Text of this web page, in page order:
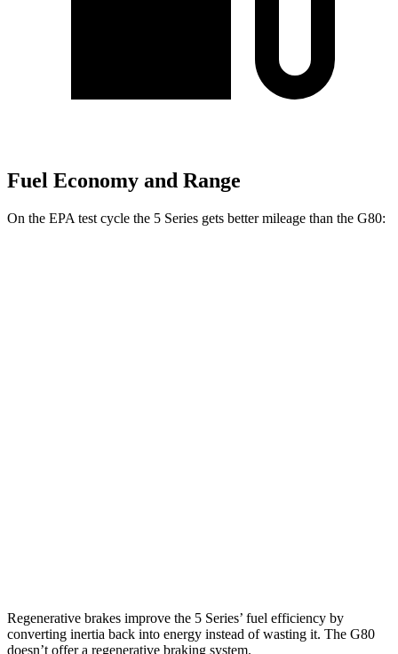
Fuel Economy and Range
On the EPA test cycle the 5 Series gets better mileage than the G80:
Regenerative brakes improve the 5 Series’ fuel efficiency by
converting inertia back into energy instead of wasting it. The G80
doesn’t offer a regenerative braking system.